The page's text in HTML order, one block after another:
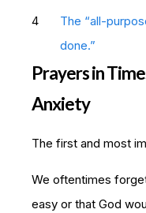
The “all-
done.”
Prayers in
Anxiety
The first and most
We oftentimes
easy or that God